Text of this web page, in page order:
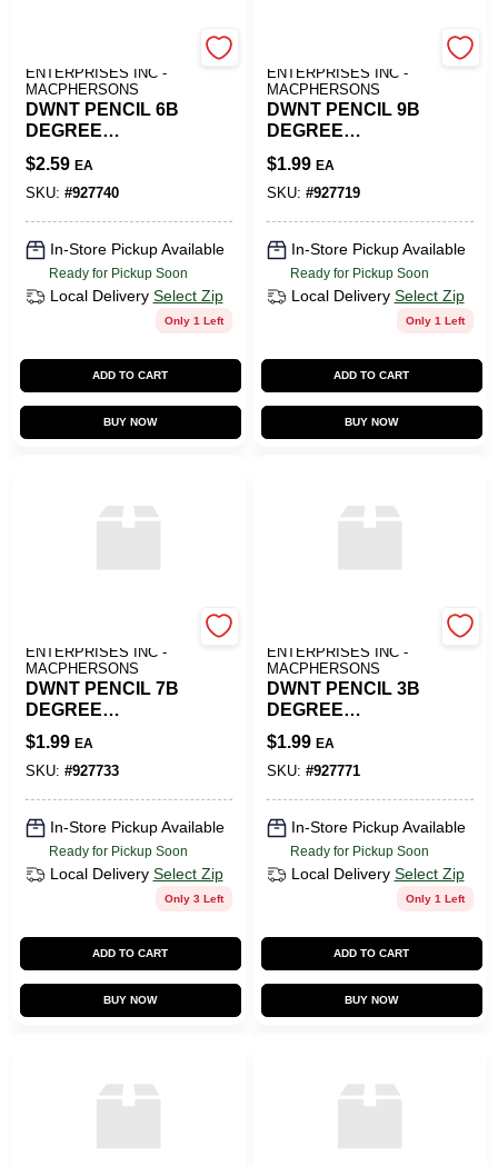
ENTERPRISES INC -
MACPHERSONS
DWNT PENCIL 6B
DEGREE
GRAPHITE
$2.59 EA
SKU: #927740
In-Store Pickup Available
Ready for Pickup Soon
Local Delivery Select Zip
Only 1 Left
ADD TO CART
BUY NOW
ENTERPRISES INC -
MACPHERSONS
DWNT PENCIL 9B
DEGREE
GRAPHITE
$1.99 EA
SKU: #927719
In-Store Pickup Available
Ready for Pickup Soon
Local Delivery Select Zip
Only 1 Left
ADD TO CART
BUY NOW
ENTERPRISES INC -
MACPHERSONS
DWNT PENCIL 7B
DEGREE
GRAPHITE
$1.99 EA
SKU: #927733
In-Store Pickup Available
Ready for Pickup Soon
Local Delivery Select Zip
Only 3 Left
ADD TO CART
BUY NOW
ENTERPRISES INC -
MACPHERSONS
DWNT PENCIL 3B
DEGREE
GRAPHITE
$1.99 EA
SKU: #927771
In-Store Pickup Available
Ready for Pickup Soon
Local Delivery Select Zip
Only 1 Left
ADD TO CART
BUY NOW